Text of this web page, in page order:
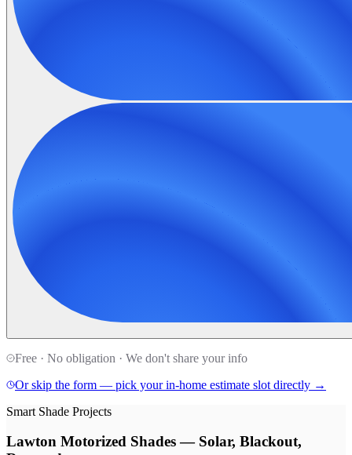
Free · No obligation · We don't share your info
Or skip the form — pick your in-home estimate slot directly →
Smart Shade Projects
Lawton Motorized Shades — Solar, Blackout,